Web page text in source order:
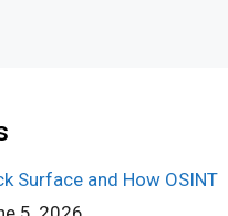
Surface and How OSINT